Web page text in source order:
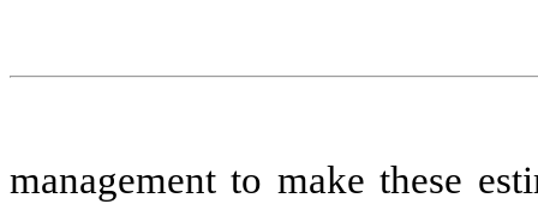
management to make these